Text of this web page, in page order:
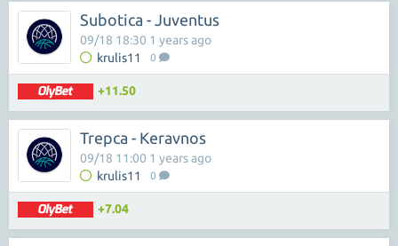
Subotica - Juventus
krulis11 0
09/18 18:30 1 years ago
+11.50
Trepca - Keravnos
krulis11 0
09/18 11:00 1 years ago
+7.04